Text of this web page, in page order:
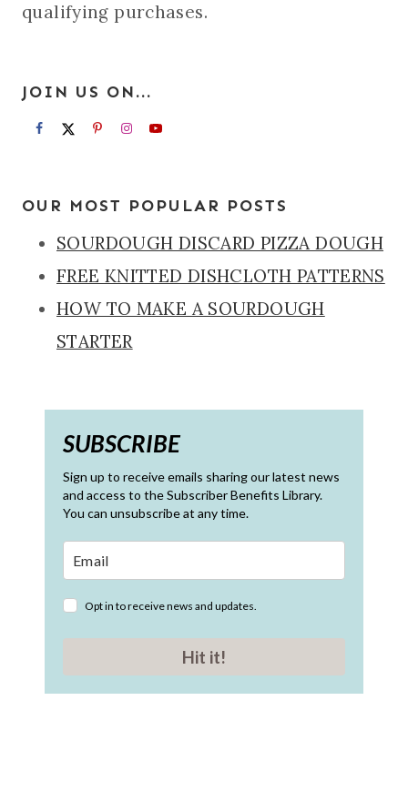
qualifying purchases.
JOIN US ON...
OUR MOST POPULAR POSTS
SOURDOUGH DISCARD PIZZA DOUGH
FREE KNITTED DISHCLOTH PATTERNS
HOW TO MAKE A SOURDOUGH
STARTER
SUBSCRIBE
Sign up to receive emails sharing our latest news
and access to the Subscriber Benefits Library.
You can unsubscribe at any time.
Opt in to receive news and updates.
Hit it!